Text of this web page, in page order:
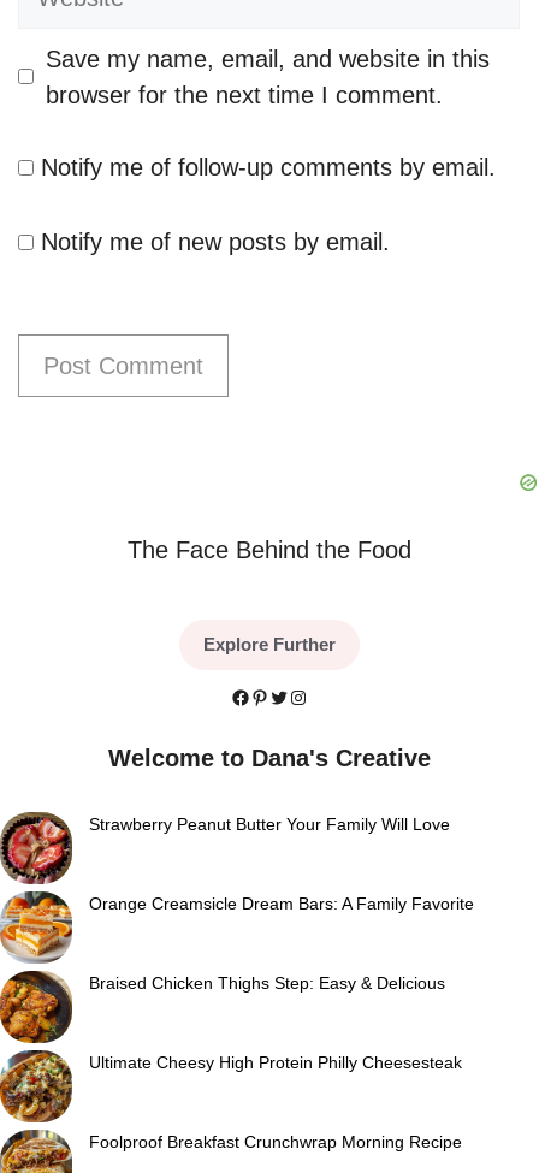
Save my name, email, and website in this
browser for the next time I comment.
Notify me of follow-up comments by email.
Notify me of new posts by email.
The Face Behind the Food
Explore Further
Facebook
Pinterest
TwitterInstagram
Welcome to Dana's Creative
Strawberry Peanut Butter Your Family Will Love
Orange Creamsicle Dream Bars: A Family Favorite
Braised Chicken Thighs Step: Easy & Delicious
Ultimate Cheesy High Protein Philly Cheesesteak
Foolproof Breakfast Crunchwrap Morning Recipe